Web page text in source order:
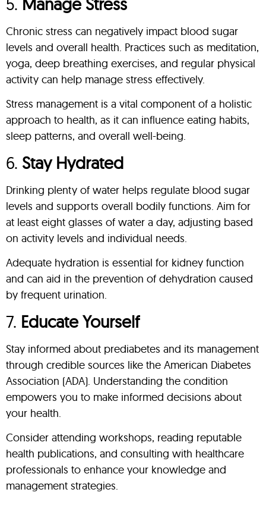
Chronic stress can negatively impact blood sugar
levels and overall health. Practices such as meditation,
yoga, deep breathing exercises, and regular physical
activity can help manage stress effectively.
Stress management is a vital component of a holistic
approach to health, as it can influence eating habits,
sleep patterns, and overall well-being.
6. Stay Hydrated
Drinking plenty of water helps regulate blood sugar
levels and supports overall bodily functions. Aim for
at least eight glasses of water a day, adjusting based
on activity levels and individual needs.
Adequate hydration is essential for kidney function
and can aid in the prevention of dehydration caused
by frequent urination.
7. Educate Yourself
Stay informed about prediabetes and its management
through credible sources like the American Diabetes
Association (ADA). Understanding the condition
empowers you to make informed decisions about
your health.
Consider attending workshops, reading reputable
health publications, and consulting with healthcare
professionals to enhance your knowledge and
management strategies.